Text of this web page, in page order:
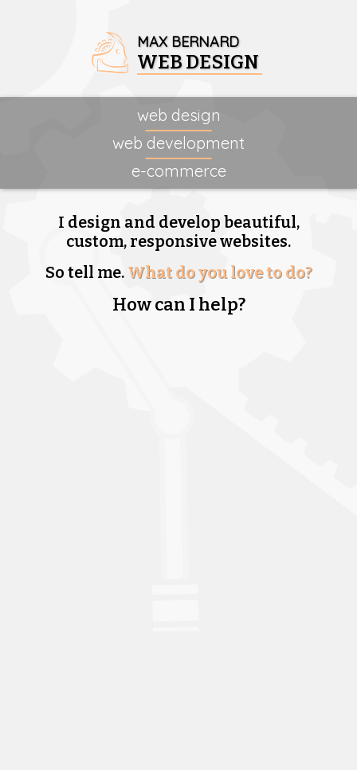
MAX BERNARD
WEB DESIGN
web design
web development
e-commerce
I design and develop beautiful,
custom, responsive websites.
So tell me. What do you love to do?
How can I help?